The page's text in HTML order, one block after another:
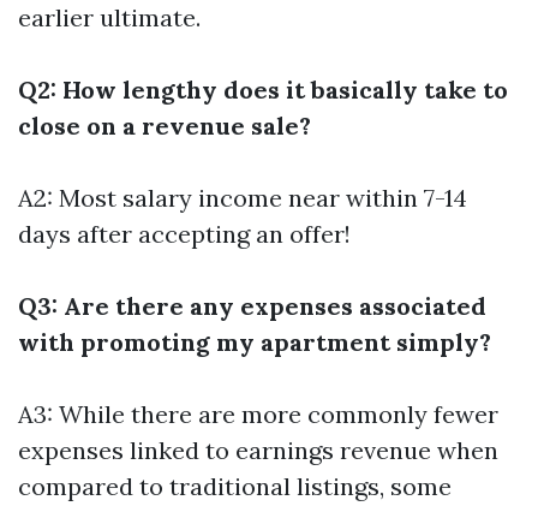
earlier ultimate.
Q2: How lengthy does it basically take to
close on a revenue sale?
A2: Most salary income near within 7-14
days after accepting an offer!
Q3: Are there any expenses associated
with promoting my apartment simply?
A3: While there are more commonly fewer
expenses linked to earnings revenue when
compared to traditional listings, some